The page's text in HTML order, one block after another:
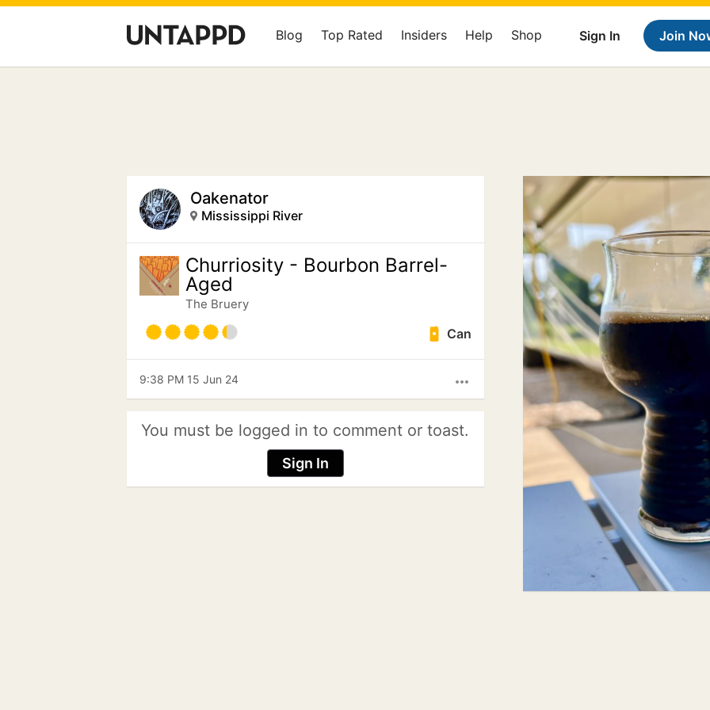
Sign In Join
Blog Top Rated Insiders Help Shop
Oakenator
Mississippi River
Churriosity - Bourbon Barrel-
Aged
The Bruery
Can
more_horiz
9:38 PM 15 Jun 24
You must be logged in to comment or toast.
Sign In